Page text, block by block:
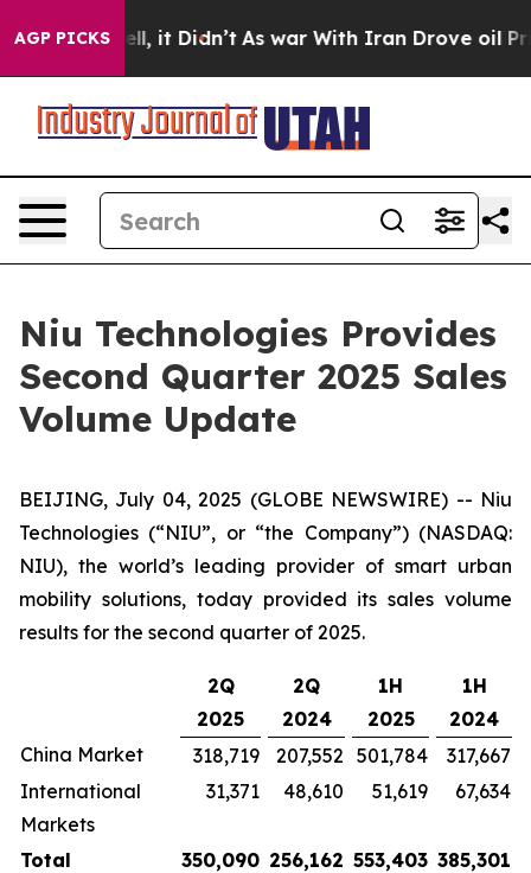
AGP PICKSWell, it Didn’t As war With Iran Drove oil
Niu Technologies Provides
Second Quarter 2025 Sales
Volume Update
BEIJING, July 04, 2025 (GLOBE NEWSWIRE) -- Niu
Technologies (“NIU”, or “the Company”) (NASDAQ:
NIU), the world’s leading provider of smart urban
mobility solutions, today provided its sales volume
results for the second quarter of 2025.
2Q
2025
2Q
2024
1H
2025
1H
2024
China Market
318,719 207,552 501,784
317,667
International
Markets
31,371 48,610 51,619 67,634
Total 350,090 256,162 553,403 385,301